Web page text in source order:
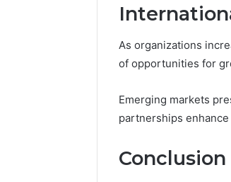
As organizations
of opportunities for
Emerging markets
partnerships
Conclusion